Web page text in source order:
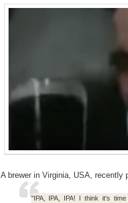
A brewer in Virginia, USA, recently
"IPA, IPA, IPA! I think it's